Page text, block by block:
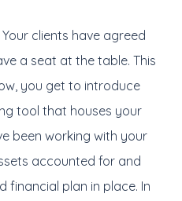
Your clients have agreed
a seat at the table. This
you get to introduce
tool that houses your
been working with your
accounted for and
financial plan in place. In